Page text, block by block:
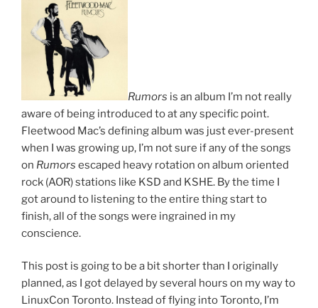
Rumors is an album I’m not really
aware of being introduced to at any specific point.
Fleetwood Mac’s defining album was just ever-present
when I was growing up, I’m not sure if any of the songs
on Rumors escaped heavy rotation on album oriented
rock (AOR) stations like KSD and KSHE. By the time I
got around to listening to the entire thing start to
finish, all of the songs were ingrained in my
conscience.
This post is going to be a bit shorter than I originally
planned, as I got delayed by several hours on my way to
LinuxCon Toronto. Instead of flying into Toronto, I’m